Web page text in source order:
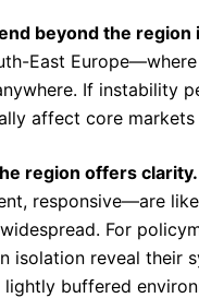
beyond the region
East
If instability
affect core
region offers clarity.
responsive—are
For
isolation reveal their
buffered